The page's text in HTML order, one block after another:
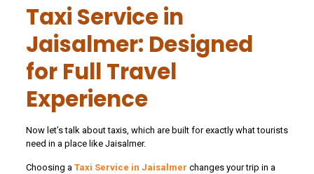
Taxi Service in
Jaisalmer: Designed
for Full Travel
Experience
Now let’s talk about taxis, which are built for exactly what tourists
need in a place like Jaisalmer.
Choosing a Taxi Service in Jaisalmer changes your trip in a